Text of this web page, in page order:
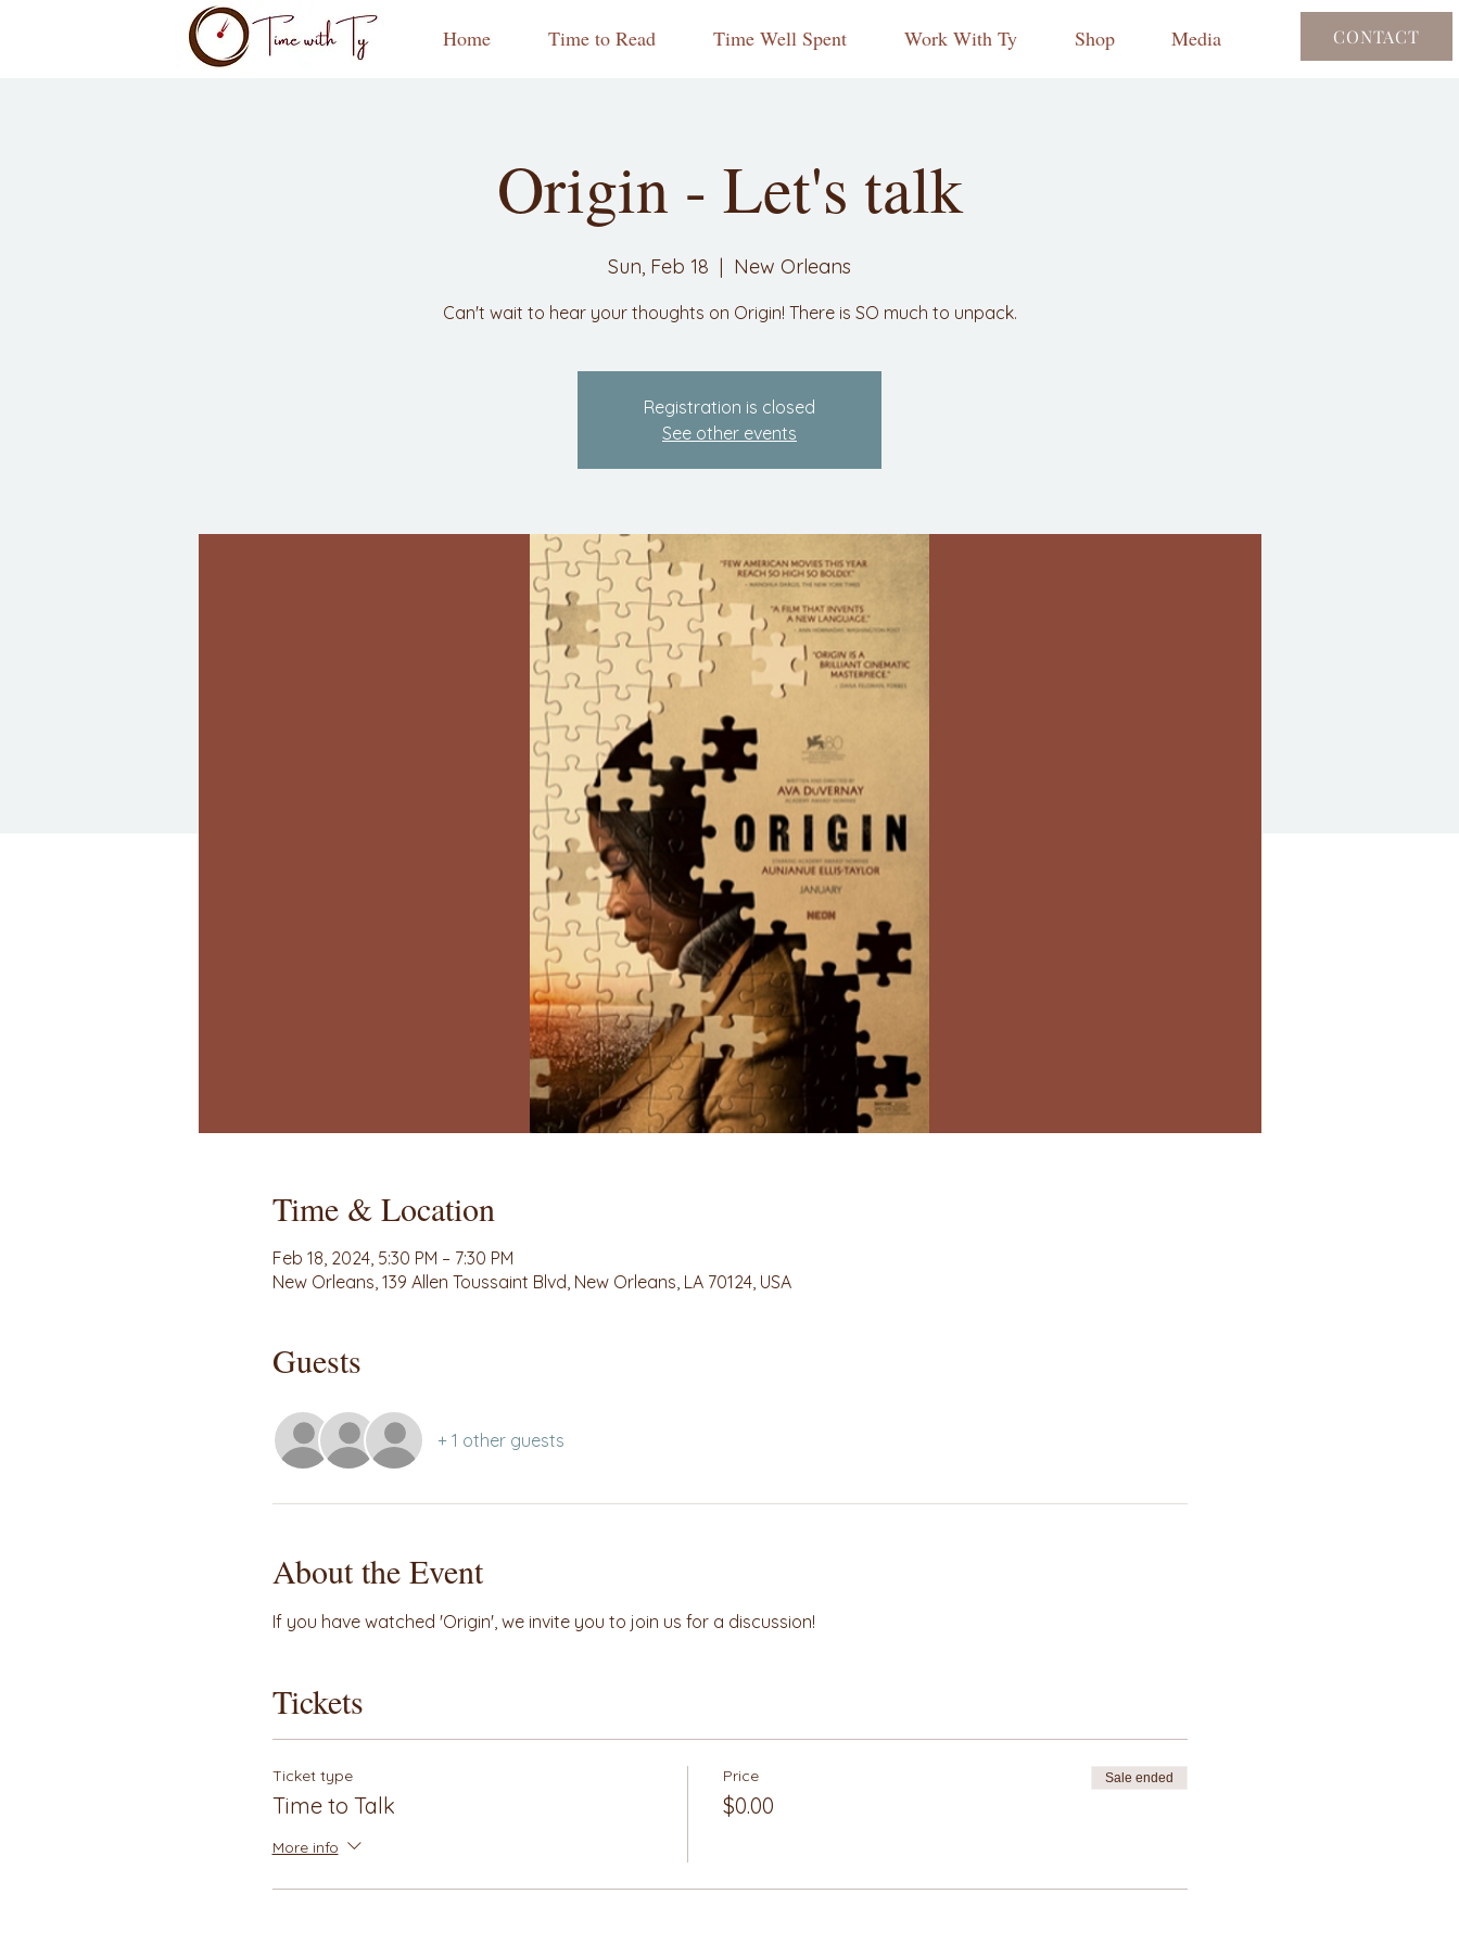
Home Time to Read Time Well Spent Work With Ty Shop Media CONTACT
Origin - Let's talk
Sun, Feb 18
  |
New Orleans
Can't wait to hear your thoughts on Origin! There is SO much to unpack.
Registration is closed
See other events
Time & Location
Feb 18, 2024, 5:30 PM – 7:30 PM
New Orleans, 139 Allen Toussaint Blvd, New Orleans, LA 70124, USA
Guests
+ 1 other guests
About the Event
If you have watched 'Origin', we invite you to join us for a discussion!
Tickets
Ticket type
Time to Talk
More info
Price
$0.00
Sale ended